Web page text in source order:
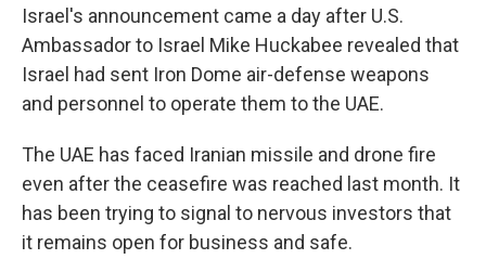
Israel's announcement came a day after U.S.
Ambassador to Israel Mike Huckabee revealed that
Israel had sent Iron Dome air-defense weapons
and personnel to operate them to the UAE.
The UAE has faced Iranian missile and drone fire
even after the ceasefire was reached last month. It
has been trying to signal to nervous investors that
it remains open for business and safe.